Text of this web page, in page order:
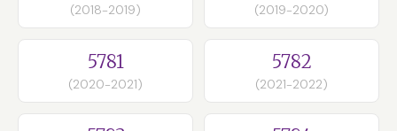
(2018-2019) (2019-2020)
5781
(2020-2021)
5782
(2021-2022)